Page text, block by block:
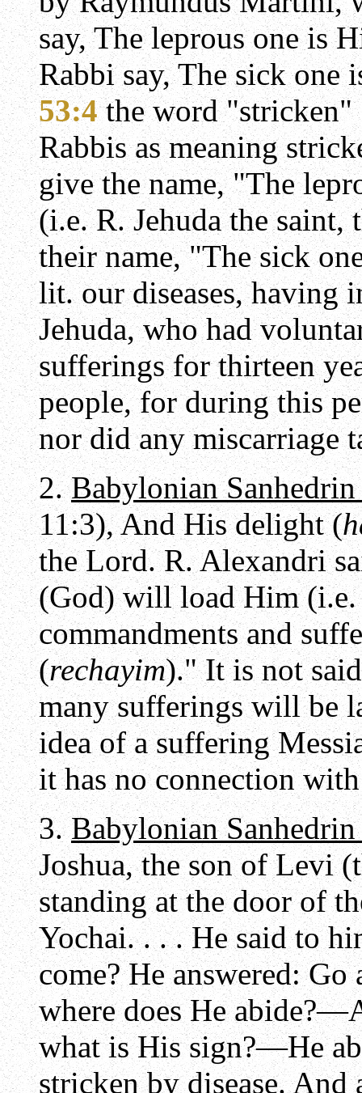
say, The leprous one is
Rabbi say, The sick one
53:4the word "stricken"
Rabbis as meaning
give the name, "The
(i.e. R. Jehuda the saint,
their name, "The sick
lit. our diseases, having
Jehuda, who had
sufferings for thirteen
people, for during this
nor did any miscarriage
2.Babylonian
11:3), And His delight (
the Lord. R. Alexandri
(God) will load Him
commandments and
(rechayim)." It is not
many sufferings will be
idea of a suffering
it has no connection
3.Babylonian Sanhedrin
Joshua, the son of Levi
standing at the door of
Yochai. . . . He said to
come? He answered:
where does He
what is His sign?—He
stricken by disease.